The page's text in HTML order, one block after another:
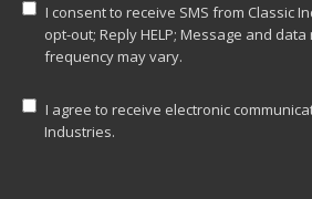
I consent to receive SMS from Classic
opt-out; Reply HELP; Message and
frequency may vary.
I agree to receive electronic
Industries.